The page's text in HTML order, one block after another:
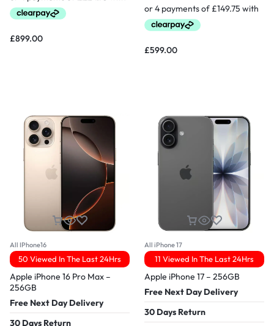
£899.00
£599.00
All IPhone16
50 Viewed In The Last 24Hrs
Apple iPhone 16 Pro Max –
256GB
Free Next Day Delivery
30 Days Return
All iPhone 17
11 Viewed In The Last 24Hrs
Apple iPhone 17 – 256GB
Free Next Day Delivery
30 Days Return